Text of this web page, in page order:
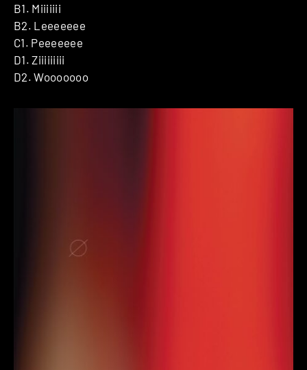
B1. Miiiiiii
B2. Leeeeeee
C1. Peeeeeee
D1. Ziiiiiiiii
D2. Wooooooo